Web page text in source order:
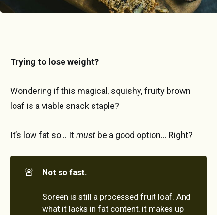
Trying to lose weight?
Wondering if this magical, squishy, fruity brown
loaf is a viable snack staple?
It’s low fat so… Itmustbe a good option... Right?
🚨 Not so fast.
Soreen is still a processed fruit loaf. And
what it lacks in fat content, it makes up